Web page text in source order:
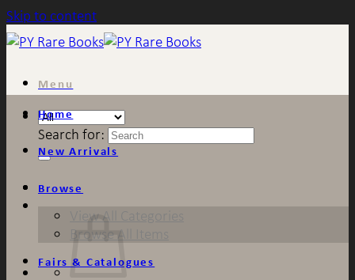
Skip to content
Menu
Search for:
Home
New Arrivals
Browse
View All Categories
Browse All Items
Fairs & Catalogues